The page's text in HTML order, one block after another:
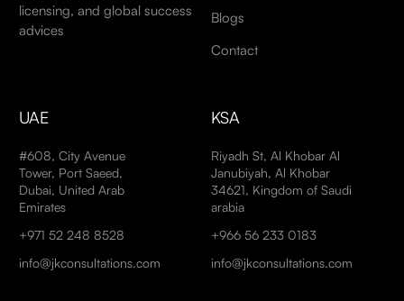
licensing, and global success
advices
Blogs
Contact
UAE
#608, City Avenue
Tower, Port Saeed,
Dubai, United Arab
Emirates
+971 52 248 8528
info@jkconsultations.com
KSA
Riyadh St, Al Khobar Al
Janubiyah, Al Khobar
34621, Kingdom of Saudi
arabia
+966 56 233 0183
info@jkconsultations.com